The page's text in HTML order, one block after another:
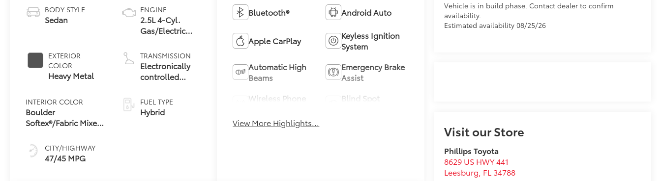
Vehicle is in build phase. Contact dealer to confirm
availability.
Estimated availability 08/25/26
Visit our Store
Phillips Toyota
8629 US HWY 441
Leesburg FL 34788
BODY STYLE
Sedan
EXTERIOR
COLOR
Heavy Metal
INTERIOR COLOR
Boulder
Softex®/Fabric Mixed
CITY/HIGHWAY
47/45 MPG
ENGINE
2.5L 4-Cyl.
Gas/Electric
TRANSMISSION
Electronically
controlled
Variable
Transmission
(ECVT) with
FUEL TYPE
Hybrid
Bluetooth® Android Auto
Apple CarPlay
Keyless Ignition
System
Automatic High
Beams
Emergency Brake
Assist
Wireless Phone
Blind Spot
View More Highlights...